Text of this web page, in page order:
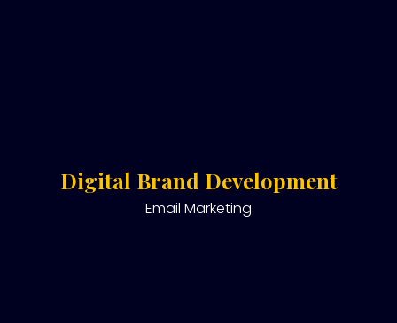
Digital Brand Development
Email Marketing